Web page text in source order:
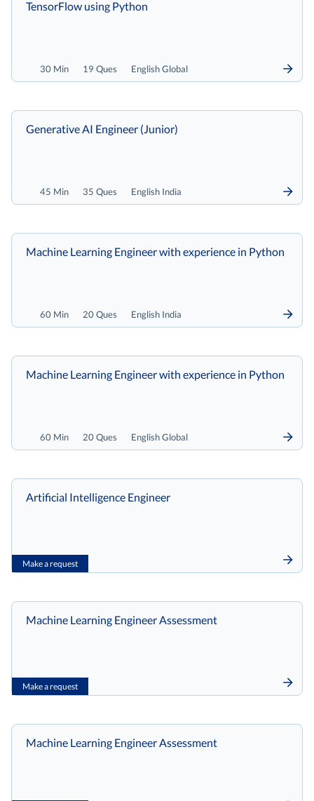
30 Min 19 Ques English Global
TensorFlow using Python
45 Min 35 Ques English India
Generative AI Engineer (Junior)
60 Min 20 Ques English India
Machine Learning Engineer with experience in Python
60 Min 20 Ques English Global
Machine Learning Engineer with experience in Python
Make a request
Artificial Intelligence Engineer
Make a request
Machine Learning Engineer Assessment
Machine Learning Engineer Assessment